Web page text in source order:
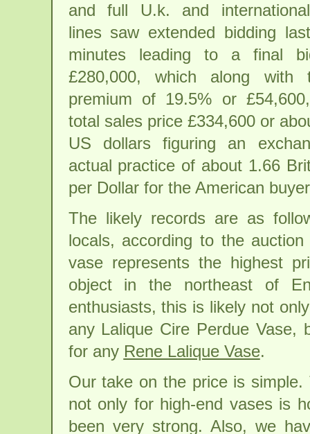
and full U.k. and
lines saw extended bidding
minutes leading to a final
£280,000, which along with
premium of 19.5% or
total sales price £334,600 or
US dollars figuring an
actual practice of about 1.66
per Dollar for the American
The likely records are as
locals, according to the
vase represents the highest
object in the northeast of
enthusiasts, this is likely not
any Lalique Cire Perdue Vase,
for any Rene Lalique Vase.
Our take on the price is
not only for high-end vases is
been very strong. Also, we